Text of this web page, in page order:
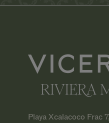
Playa Xcalacoco Frac